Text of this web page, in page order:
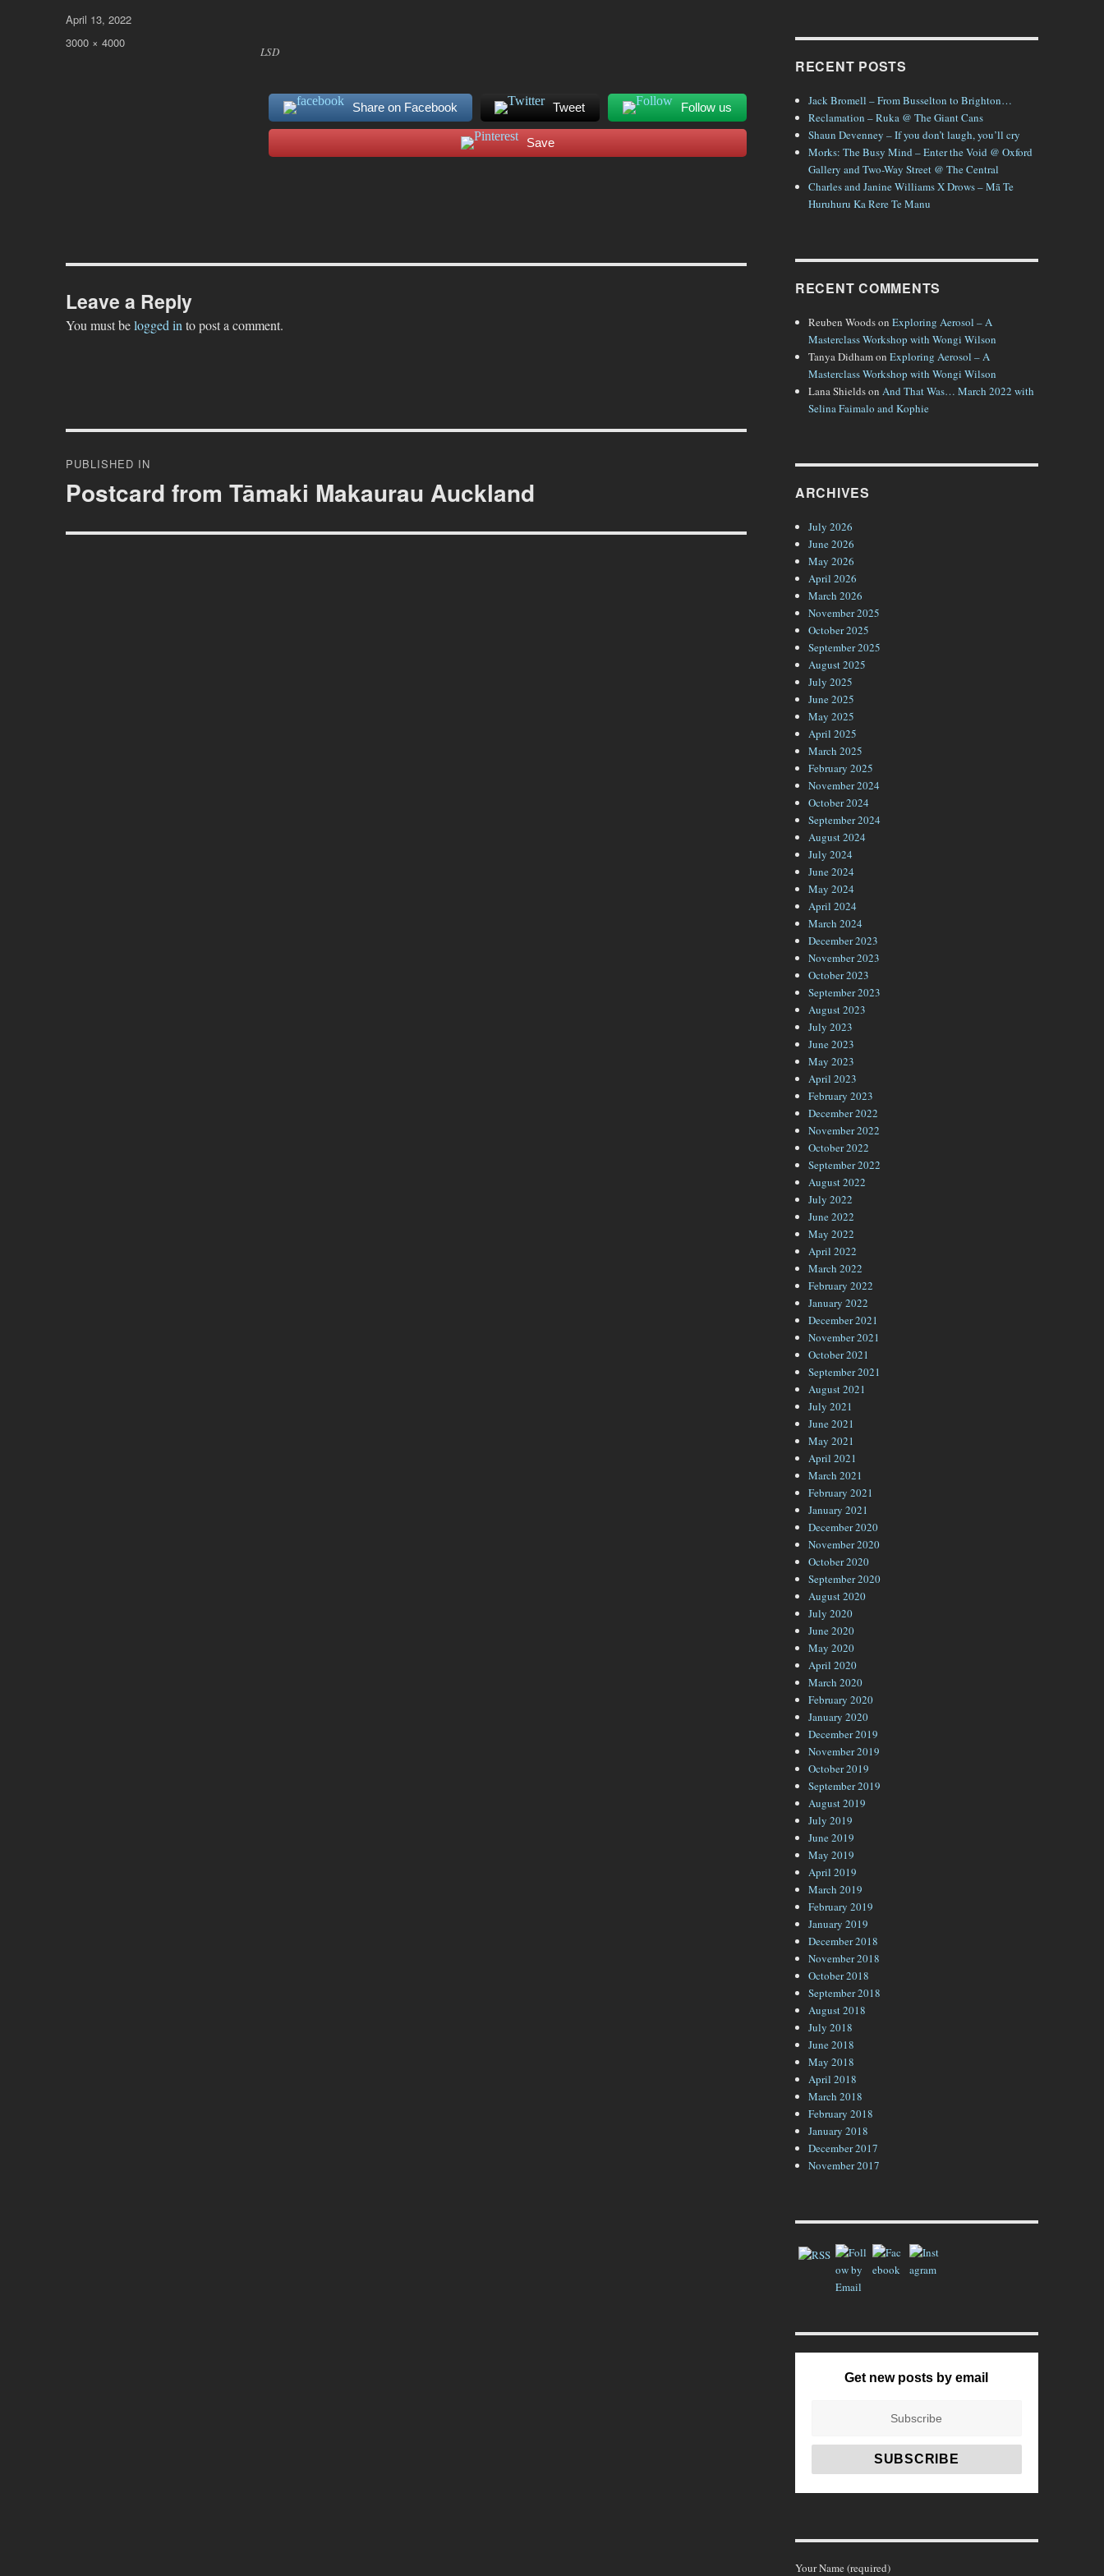
LSD
Share on Facebook Tweet Follow us
Save
Posted
on
April 13, 2022
Full
3000 × 4000
Leave a Reply
You must belogged into post a comment.
navigation
PUBLISHED IN
Postcard from Tāmaki Makaurau Auckland
RECENT POSTS
Jack Bromell – From Busselton to Brighton…
Reclamation – Ruka @ The Giant Cans
Shaun Devenney – If you don’t laugh, you’ll cry
Morks: The Busy Mind – Enter the Void @ Oxford
Gallery and Two-Way Street @ The Central
Charles and Janine Williams X Drows – Mā Te
Huruhuru Ka Rere Te Manu
RECENT COMMENTS
Reuben WoodsonExploring Aerosol – A
Masterclass Workshop with Wongi Wilson
Tanya DidhamonExploring Aerosol – A
Masterclass Workshop with Wongi Wilson
Lana ShieldsonAnd That Was… March 2022 with
Selina Faimalo and Kophie
ARCHIVES
July 2026
June 2026
May 2026
April 2026
March 2026
November 2025
October 2025
September 2025
August 2025
July 2025
June 2025
May 2025
April 2025
March 2025
February 2025
November 2024
October 2024
September 2024
August 2024
July 2024
June 2024
May 2024
April 2024
March 2024
December 2023
November 2023
October 2023
September 2023
August 2023
July 2023
June 2023
May 2023
April 2023
February 2023
December 2022
November 2022
October 2022
September 2022
August 2022
July 2022
June 2022
May 2022
April 2022
March 2022
February 2022
January 2022
December 2021
November 2021
October 2021
September 2021
August 2021
July 2021
June 2021
May 2021
April 2021
March 2021
February 2021
January 2021
December 2020
November 2020
October 2020
September 2020
August 2020
July 2020
June 2020
May 2020
April 2020
March 2020
February 2020
January 2020
December 2019
November 2019
October 2019
September 2019
August 2019
July 2019
June 2019
May 2019
April 2019
March 2019
February 2019
January 2019
December 2018
November 2018
October 2018
September 2018
August 2018
July 2018
June 2018
May 2018
April 2018
March 2018
February 2018
January 2018
December 2017
November 2017
Get new posts by email
Your Name (required)